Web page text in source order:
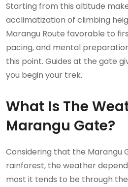
Starting from this altitude
acclimatization of climbing
Marangu Route favorable to
pacing, and mental
this point. Guides at the gate
you begin your trek.
What Is The
Marangu Gate?
Considering that the Marangu
rainforest, the weather
most it tends to be through